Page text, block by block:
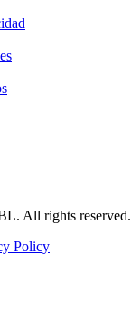
. All rights reserved.
Policy